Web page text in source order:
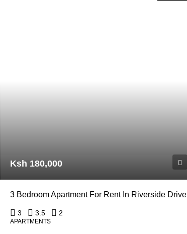
Ksh 180,000
3 Bedroom Apartment For Rent In Riverside Drive
3 3.5 2
APARTMENTS